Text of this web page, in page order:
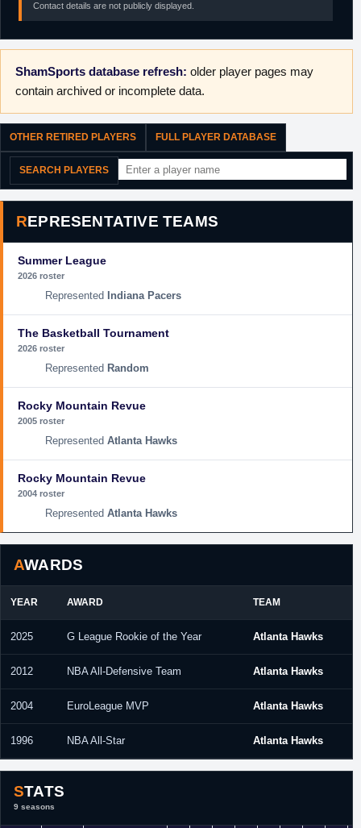
Contact details are not publicly displayed.
ShamSports database refresh: older player pages may
contain archived or incomplete data.
OTHER RETIRED PLAYERS FULL PLAYER DATABASE
SEARCH PLAYERS
REPRESENTATIVE TEAMS
Summer League
2026 roster
Indiana Pacers
The Basketball Tournament
2026 roster
Random
Rocky Mountain Revue
2005 roster
Atlanta Hawks
Rocky Mountain Revue
2004 roster
Atlanta Hawks
AWARDS
YEAR AWARD TEAM
2025 G League Rookie of the Year Atlanta Hawks
2012 NBA All-Defensive Team Atlanta Hawks
2004 EuroLeague MVP Atlanta Hawks
1996 NBA All-Star Atlanta Hawks
STATS
9 seasons